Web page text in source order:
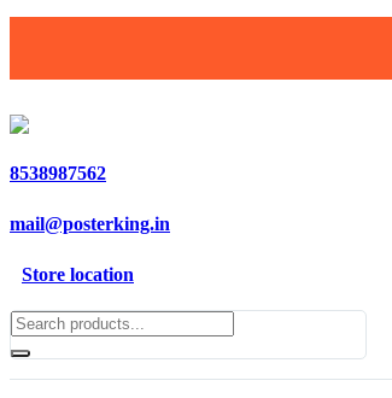
8538987562
mail@posterking.in
Store location